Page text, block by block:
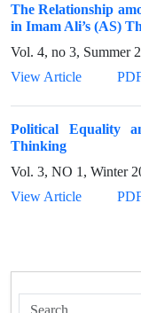
The Relationship
in Imam Ali’s (AS)
Vol. 4, no 3, Summer
View Article
Political Equality
Thinking
Vol. 3, NO 1, Winter
View Article